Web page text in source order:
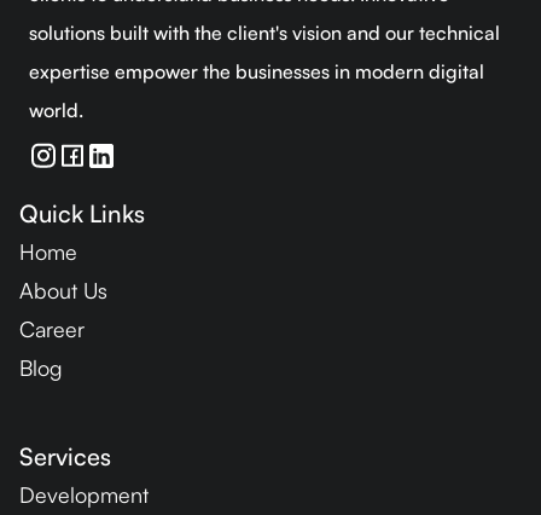
solutions built with the client's vision and our technical
expertise empower the businesses in modern digital
world.
Quick Links
Home
About Us
Career
Blog
Services
Development